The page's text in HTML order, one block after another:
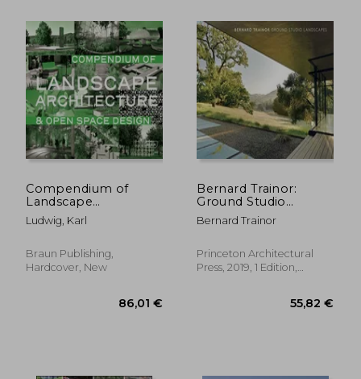
90,64 €
Compendium of
Landscape
Architecture: & Open
Space Design
Ludwig, Karl
Braun Publishing,
Hardcover, New
Bernard Trainor:
Ground Studio
Landscapes
Bernard Trainor
Princeton Architectural
Press, 2019, 1 Edition,